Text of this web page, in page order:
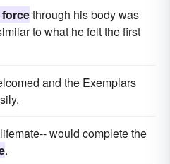
forcethrough his body was
to what he felt the first
and the Exemplars
would complete the
.